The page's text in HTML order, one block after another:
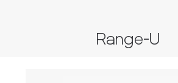
Range-U